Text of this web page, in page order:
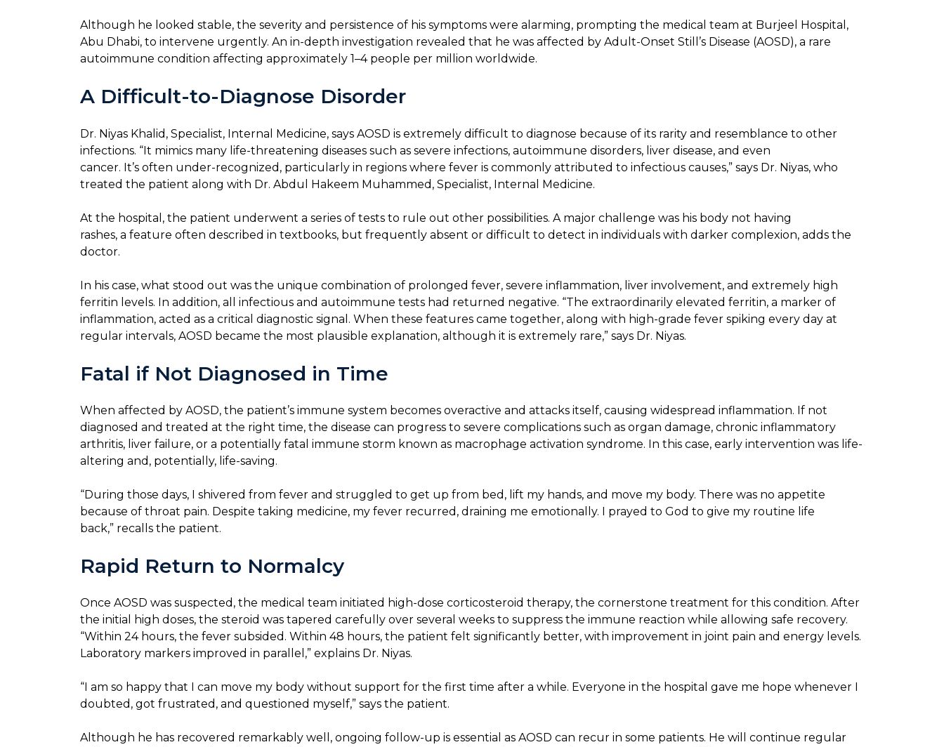
Although he looked stable, the severity and persistence of his symptoms were alarming, prompting the medical team at Burjeel Hospital,
Abu Dhabi, to intervene urgently. An in-depth investigation revealed that he was affected by Adult-Onset Still’s Disease (AOSD), a rare
autoimmune condition affecting approximately 1–4 people per million worldwide.
A Difficult-to-Diagnose Disorder
Dr. Niyas Khalid, Specialist, Internal Medicine, says AOSD is extremely difficult to diagnose because of its rarity and resemblance to other
infections. “It mimics many life-threatening diseases such as severe infections, autoimmune disorders, liver disease, and even
cancer. It’s often under-recognized, particularly in regions where fever is commonly attributed to infectious causes,” says Dr. Niyas, who
treated the patient along with Dr. Abdul Hakeem Muhammed, Specialist, Internal Medicine.
At the hospital, the patient underwent a series of tests to rule out other possibilities. A major challenge was his body not having
rashes, a feature often described in textbooks, but frequently absent or difficult to detect in individuals with darker complexion, adds the
doctor.
In his case, what stood out was the unique combination of prolonged fever, severe inflammation, liver involvement, and extremely high
ferritin levels. In addition, all infectious and autoimmune tests had returned negative. “The extraordinarily elevated ferritin, a marker of
inflammation, acted as a critical diagnostic signal. When these features came together, along with high-grade fever spiking every day at
regular intervals, AOSD became the most plausible explanation, although it is extremely rare,” says Dr. Niyas.
Fatal if Not Diagnosed in Time
When affected by AOSD, the patient’s immune system becomes overactive and attacks itself, causing widespread inflammation. If not
diagnosed and treated at the right time, the disease can progress to severe complications such as organ damage, chronic inflammatory
arthritis, liver failure, or a potentially fatal immune storm known as macrophage activation syndrome. In this case, early intervention was life-
altering and, potentially, life-saving.
“During those days, I shivered from fever and struggled to get up from bed, lift my hands, and move my body. There was no appetite
because of throat pain. Despite taking medicine, my fever recurred, draining me emotionally. I prayed to God to give my routine life
back,” recalls the patient.
Rapid Return to Normalcy
Once AOSD was suspected, the medical team initiated high-dose corticosteroid therapy, the cornerstone treatment for this condition. After
the initial high doses, the steroid was tapered carefully over several weeks to suppress the immune reaction while allowing safe recovery.
“Within 24 hours, the fever subsided. Within 48 hours, the patient felt significantly better, with improvement in joint pain and energy levels.
Laboratory markers improved in parallel,” explains Dr. Niyas.
“I am so happy that I can move my body without support for the first time after a while. Everyone in the hospital gave me hope whenever I
doubted, got frustrated, and questioned myself,” says the patient.
Although he has recovered remarkably well, ongoing follow-up is essential as AOSD can recur in some patients. He will continue regular